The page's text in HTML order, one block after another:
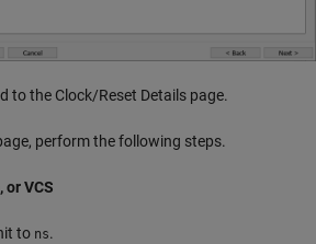
to the Clock/Reset Details page.
perform the following steps.
or VCS
to ns.